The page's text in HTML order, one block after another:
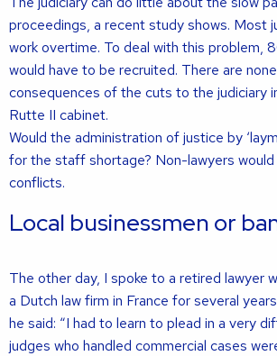
proceedings, a recent study shows. Most
work overtime. To deal with this problem,
would have to be recruited. There are
consequences of the cuts to the judiciary
Rutte II cabinet.
Would the administration of justice by
for the staff shortage? Non-lawyers would
conflicts.
Local businessmen or
The other day, I spoke to a retired lawyer
a Dutch law firm in France for several
he said: “I had to learn to plead in a very
judges who handled commercial cases